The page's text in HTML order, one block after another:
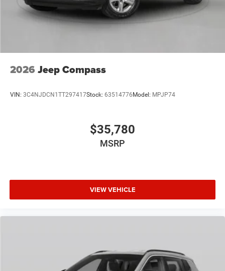
2026 Jeep Compass
VIN: 3C4NJDCN1TT297417Stock: 63514776Model: MPJP74
$35,780
MSRP
VIEW VEHICLE